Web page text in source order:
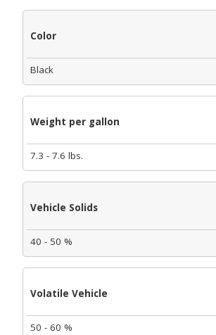
Color
Black
Weight per gallon
7.3 - 7.6 lbs.
Vehicle Solids
40 - 50 %
Volatile Vehicle
50 - 60 %